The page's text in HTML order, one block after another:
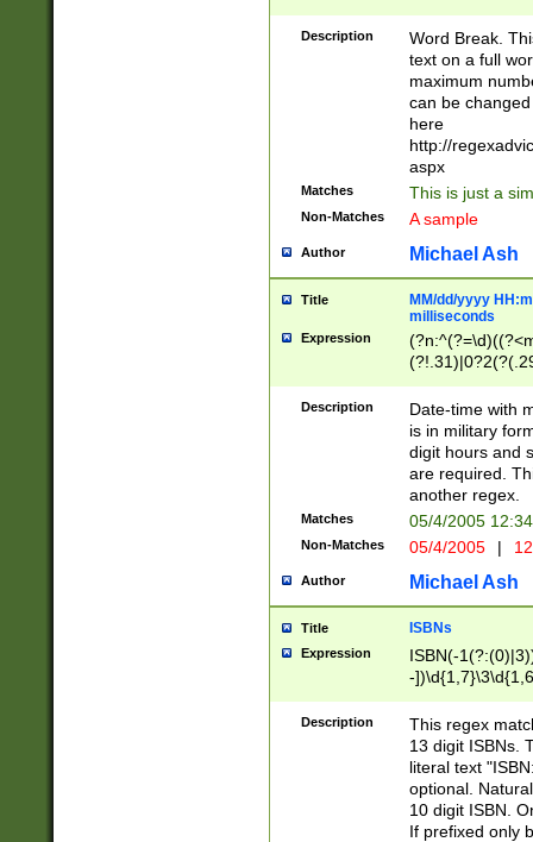
Description
Word Break.
text on a full
maximum
can be
here
http://
aspx
Matches This is just a
Non-Matches A sample
Author Michael Ash
Title
MM/dd/yyyy
milliseconds
Expression
<sep>[-./
9]|[2-
<minutes>[0-
Description
Date-time with
is in military
digit hours and
are required.
another regex.
Matches 05/4/2005
Non-Matches 05/4/2005 |
Author Michael Ash
Title ISBNs
Expression
ISBN(-
-
-
-
-
Description
This regex
13 digit ISBNs.
literal text
optional.
10 digit ISBN.
If prefixed only